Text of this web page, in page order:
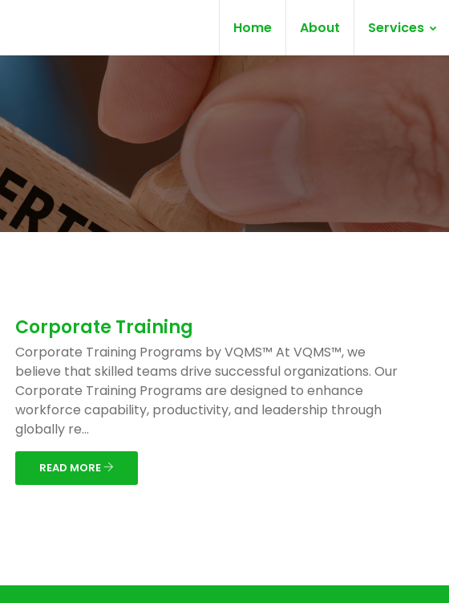
Home About Services
Corporate Training
Corporate Training Programs by VQMS™ At VQMS™, we
believe that skilled teams drive successful organizations. Our
Corporate Training Programs are designed to enhance
workforce capability, productivity, and leadership through
globally re...
READ MORE